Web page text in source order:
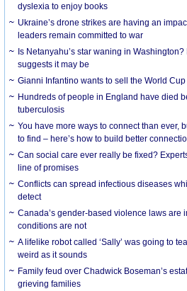
dyslexia to enjoy books
Ukraine’s drone strikes are having an
leaders remain committed to war
Is Netanyahu’s star waning in
suggests it may be
Gianni Infantino wants to sell the World Cup
Hundreds of people in England have died
tuberculosis
You have more ways to connect than ever,
to find – here’s how to build better
Can social care ever really be fixed?
line of promises
Conflicts can spread infectious diseases
detect
Canada’s gender-based violence laws are
conditions are not
A lifelike robot called ‘Sally’ was going to
weird as it sounds
Family feud over Chadwick Boseman’s
grieving families